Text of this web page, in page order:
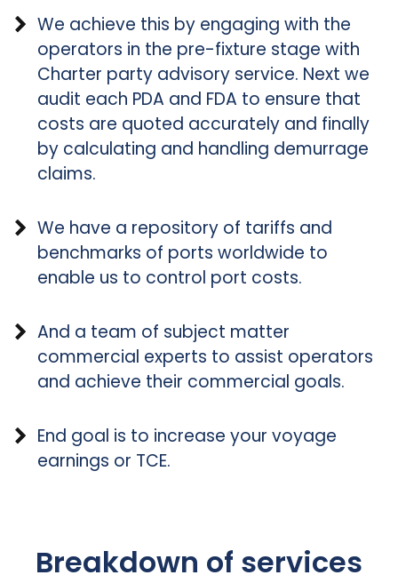
We achieve this by engaging with the
operators in the pre-fixture stage with
Charter party advisory service. Next we
audit each PDA and FDA to ensure that
costs are quoted accurately and finally
by calculating and handling demurrage
claims.
We have a repository of tariffs and
benchmarks of ports worldwide to
enable us to control port costs.
And a team of subject matter
commercial experts to assist operators
and achieve their commercial goals.
End goal is to increase your voyage
earnings or TCE.
Breakdown of services